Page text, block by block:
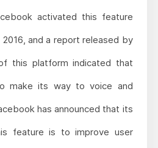
activated this feature
and a report released by
this platform indicated that
make its way to voice and
has announced that its
feature is to improve user